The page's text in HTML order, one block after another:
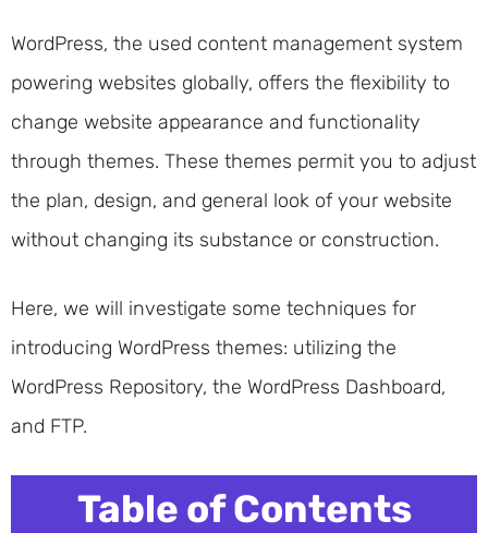
WordPress, the used content management system
powering websites globally, offers the flexibility to
change website appearance and functionality
through themes. These themes permit you to adjust
the plan, design, and general look of your website
without changing its substance or construction.
Here, we will investigate some techniques for
introducing WordPress themes: utilizing the
WordPress Repository, the WordPress Dashboard,
and FTP.
Table of Contents